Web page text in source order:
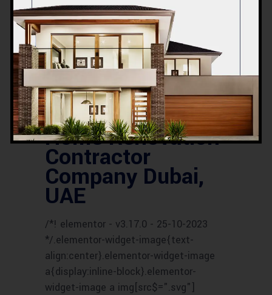
RENOVATION CONTRACTORS IN UAE
RENOVATION CONTRACTORS UAE
UAE COST UAE HOME RENOVATION
PROFESSIONALS
UAE HOME RENOVATION
SERVICES UAE HOUSE RENOVATION
EXPERTS UAE HOUSE RENOVATION
UAE RENOVATION COMPANY
UAE RENOVATION CONTRACTORS
RENOVATION EXPERTS UAE RENOVATION
PROFESSIONALS
UAE RENOVATION
SPECIALISTS
Home Renovation
Contractor
Company Dubai,
UAE
/*! elementor - v3.17.0 - 25-10-2023
*/.elementor-widget-image{text-
align:center}.elementor-widget-image
a{display:inline-block}.elementor-
widget-image a img[src$=".svg"]